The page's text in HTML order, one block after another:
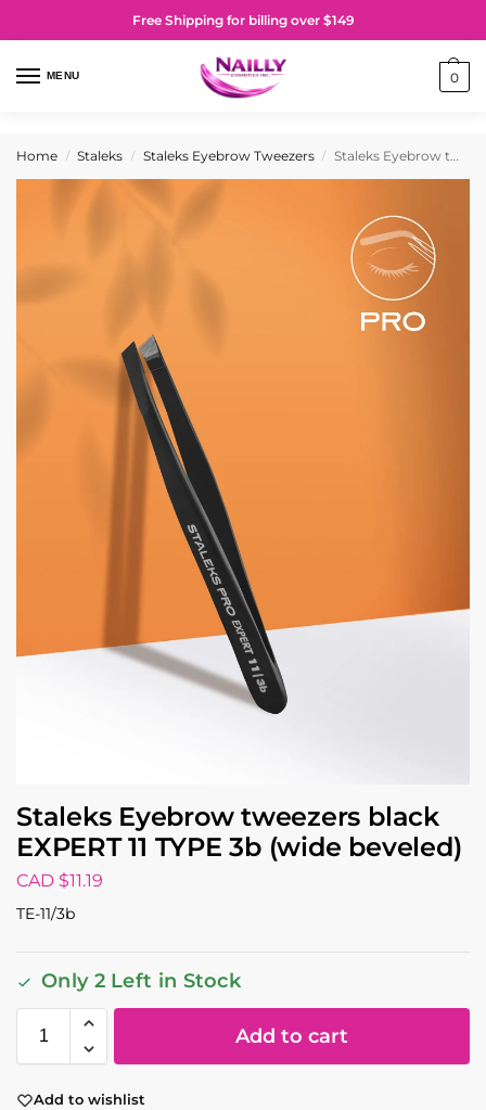
Free Shipping for billing over $149
MENU 0
Home / Staleks / Staleks Eyebrow Tweezers / Staleks Eyebrow tweezers black EXPERT 11 TYPE 3b (wide beveled)
Staleks Eyebrow tweezers black
EXPERT 11 TYPE 3b (wide beveled)
CAD $11.19
TE-11/3b
Only 2 Left in Stock
Add to cart
Add to wishlist